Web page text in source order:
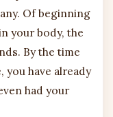
Of beginning
your body, the
By the time
you have already
had your